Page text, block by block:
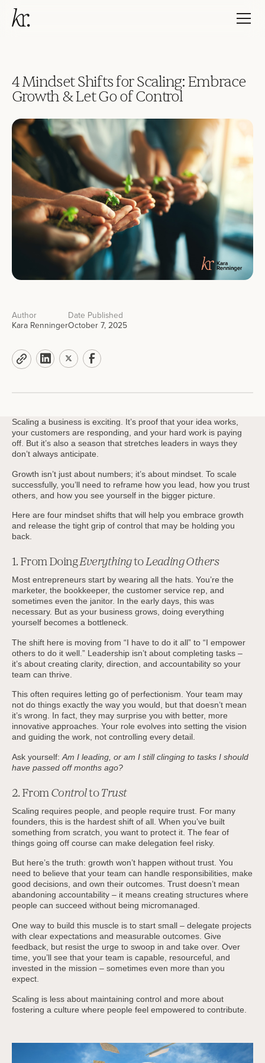
4 Mindset Shifts for Scaling: Embrace
Growth & Let Go of Control
Author
Kara Renninger
Date Published
October 7, 2025
Scaling a business is exciting. It’s proof that your idea works,
your customers are responding, and your hard work is paying
off. But it’s also a season that stretches leaders in ways they
don’t always anticipate.
Growth isn’t just about numbers; it’s about mindset. To scale
successfully, you’ll need to reframe how you lead, how you trust
others, and how you see yourself in the bigger picture.
Here are four mindset shifts that will help you embrace growth
and release the tight grip of control that may be holding you
back.
1. From DoingEverythingtoLeading Others
Most entrepreneurs start by wearing all the hats. You’re the
marketer, the bookkeeper, the customer service rep, and
sometimes even the janitor. In the early days, this was
necessary. But as your business grows, doing everything
yourself becomes a bottleneck.
The shift here is moving from “I have to do it all” to “I empower
others to do it well.” Leadership isn’t about completing tasks –
it’s about creating clarity, direction, and accountability so your
team can thrive.
This often requires letting go of perfectionism. Your team may
not do things exactly the way you would, but that doesn’t mean
it’s wrong. In fact, they may surprise you with better, more
innovative approaches. Your role evolves into setting the vision
and guiding the work, not controlling every detail.
Ask yourself: Am I leading, or am I still clinging to tasks I should
have passed off months ago?
2. From Controlto Trust
Scaling requires people, and people require trust. For many
founders, this is the hardest shift of all. When you’ve built
something from scratch, you want to protect it. The fear of
things going off course can make delegation feel risky.
But here’s the truth: growth won’t happen without trust. You
need to believe that your team can handle responsibilities, make
good decisions, and own their outcomes. Trust doesn’t mean
abandoning accountability – it means creating structures where
people can succeed without being micromanaged.
One way to build this muscle is to start small – delegate projects
with clear expectations and measurable outcomes. Give
feedback, but resist the urge to swoop in and take over. Over
time, you’ll see that your team is capable, resourceful, and
invested in the mission – sometimes even more than you
expect.
Scaling is less about maintaining control and more about
fostering a culture where people feel empowered to contribute.